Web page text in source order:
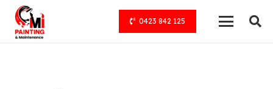
0423 842 125